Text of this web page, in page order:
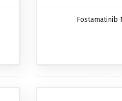
Fostamatinib